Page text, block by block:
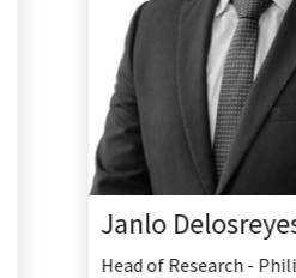
Janlo Delosreyes
Head of Research - Philippines